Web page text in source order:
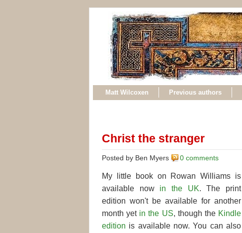
Matt Wilcoxen Previous authors
Christ the stranger
Posted by Ben Myers 0 comments
My little book on Rowan Williams is
available now in the UK. The print
edition won't be available for another
month yet in the US, though the Kindle
edition is available now. You can also